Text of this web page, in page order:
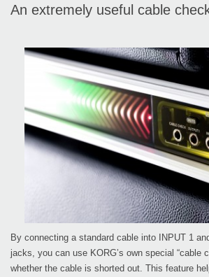
An extremely useful cable
By connecting a standard cable into INPUT 1
jacks, you can use KORG’s own special “cable
whether the cable is shorted out. This feature